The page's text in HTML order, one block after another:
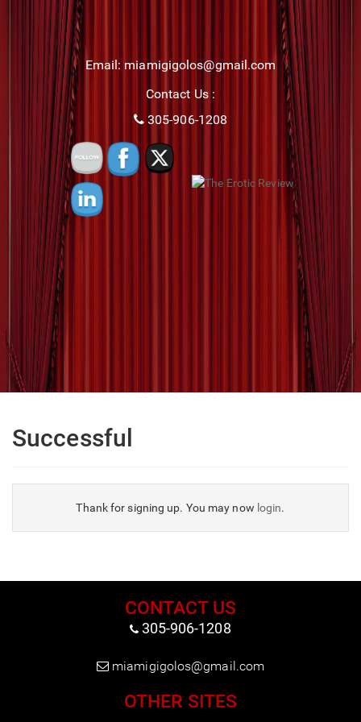
Email: miamigigolos@gmail.com
Contact Us :
305-906-1208
Successful
Thank for signing up. You may now login.
CONTACT US
305-906-1208
miamigigolos@gmail.com
OTHER SITES